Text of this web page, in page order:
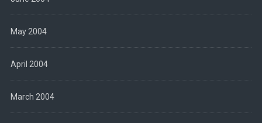
May 2004
April 2004
March 2004